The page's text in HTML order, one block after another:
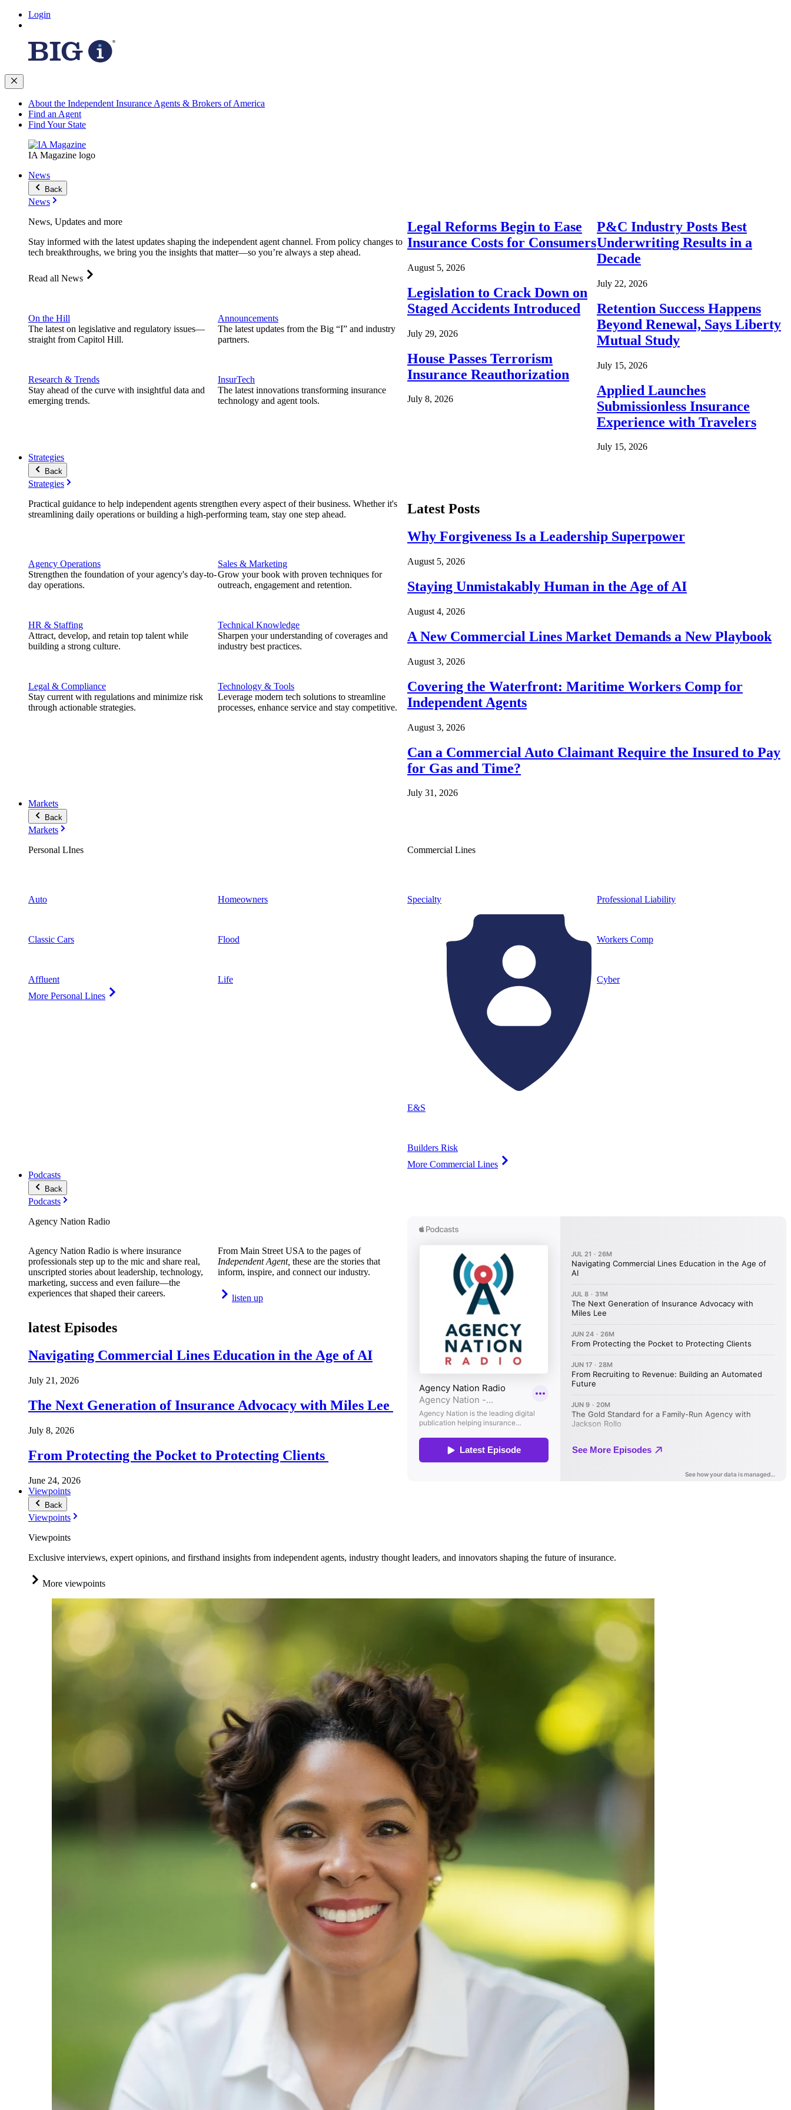
Login
About the Independent Insurance Agents & Brokers of America
Find an Agent
Find Your State
IA Magazine logo
News
Back
News
News, Updates and more
Stay informed with the latest updates shaping the independent agent channel. From policy changes to
tech breakthroughs, we bring you the insights that matter—so you’re always a step ahead.
Read all News
On the Hill
The latest on legislative and regulatory issues—
straight from Capitol Hill.
Research & Trends
Stay ahead of the curve with insightful data and
emerging trends.
Announcements
The latest updates from the Big “I” and industry
partners.
InsurTech
The latest innovations transforming insurance
technology and agent tools.
Legal Reforms Begin to Ease
Insurance Costs for Consumers
August 5, 2026
Legislation to Crack Down on
Staged Accidents Introduced
July 29, 2026
House Passes Terrorism
Insurance Reauthorization
July 8, 2026
P&C Industry Posts Best
Underwriting Results in a
Decade
July 22, 2026
Retention Success Happens
Beyond Renewal, Says Liberty
Mutual Study
July 15, 2026
Applied Launches
Submissionless Insurance
Experience with Travelers
July 15, 2026
Strategies
Back
Strategies
Practical guidance to help independent agents strengthen every aspect of their business. Whether it's
streamlining daily operations or building a high-performing team, stay one step ahead.
Agency Operations
Strengthen the foundation of your agency's day-to-
day operations.
HR & Staffing
Attract, develop, and retain top talent while
building a strong culture.
Legal & Compliance
Stay current with regulations and minimize risk
through actionable strategies.
Sales & Marketing
Grow your book with proven techniques for
outreach, engagement and retention.
Technical Knowledge
Sharpen your understanding of coverages and
industry best practices.
Technology & Tools
Leverage modern tech solutions to streamline
processes, enhance service and stay competitive.
Latest Posts
Why Forgiveness Is a Leadership Superpower
August 5, 2026
Staying Unmistakably Human in the Age of AI
August 4, 2026
A New Commercial Lines Market Demands a New Playbook
August 3, 2026
Covering the Waterfront: Maritime Workers Comp for
Independent Agents
August 3, 2026
Can a Commercial Auto Claimant Require the Insured to Pay
for Gas and Time?
July 31, 2026
Markets
Back
Markets
Personal LInes
Auto
Classic Cars
Affluent
More Personal Lines
Homeowners
Flood
Life
Commercial Lines
Specialty
E&S
Builders Risk
More Commercial Lines
Professional Liability
Workers Comp
Cyber
Podcasts
Back
Podcasts
Agency Nation Radio
Agency Nation Radio is where insurance
professionals step up to the mic and share real,
unscripted stories about leadership, technology,
marketing, success and even failure—the
experiences that shaped their careers.
From Main Street USA to the pages of
Independent Agent, these are the stories that
inform, inspire, and connect our industry.
listen up
latest Episodes
Navigating Commercial Lines Education in the Age of AI
July 21, 2026
The Next Generation of Insurance Advocacy with Miles Lee
July 8, 2026
From Protecting the Pocket to Protecting Clients
June 24, 2026
Viewpoints
Back
Viewpoints
Viewpoints
Exclusive interviews, expert opinions, and firsthand insights from independent agents, industry thought leaders, and innovators shaping the future of insurance.
More viewpoints